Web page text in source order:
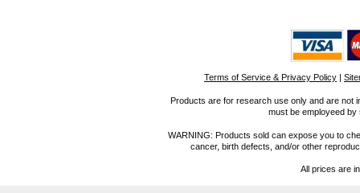
Terms of Service & Privacy Policy |
Products are for research use only and are not
must be employeed
WARNING: Products sold can expose you to
cancer, birth defects, and/or other
All prices are